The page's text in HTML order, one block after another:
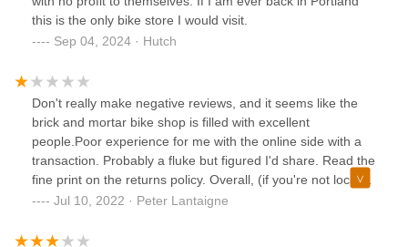
and I was blown away by their professionalism and
smooth and stress-free.Western Bikeworks, you've
unwavering commitment to customer satisfaction. I
wholeheartedly recommend them to anyone in need of top-
notch cycling gear and service.
this is the only bike store I would visit.
Sep 04, 2024 · Hutch
Don't really make negative reviews, and it seems like the
brick and mortar bike shop is filled with excellent
people.Poor experience for me with the online side with a
transaction. Probably a fluke but figured I'd share. Read the
fine print on the returns policy. Overall, (if you're not local)
maybe just shop with another online retailer or visit your
Velotech Inc, and Nate from sales was a solid reminder.
Jul 10, 2022 · Peter Lantaigne